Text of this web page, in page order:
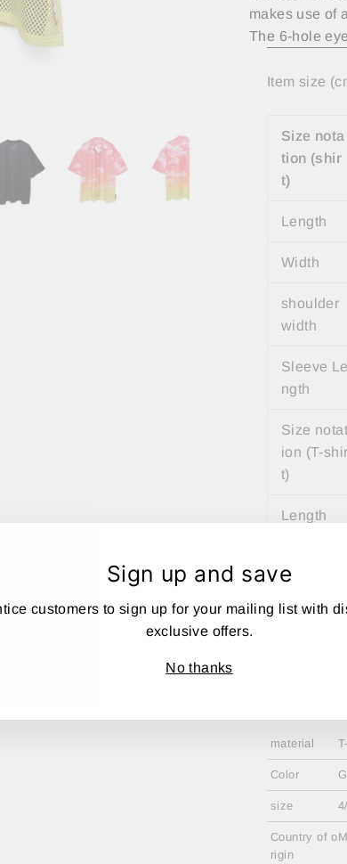
makes use of
The 6-hole
Item size
Size nota
tion (shir
t)
Length
Width
shoulder
width
Sleeve Le
ngth
Size notat
ion (T-shir
t)
Length
width
material
Color
size
Country of o
rigin
Sign up and save
customers to sign up for your mailing list with
exclusive offers.
No thanks